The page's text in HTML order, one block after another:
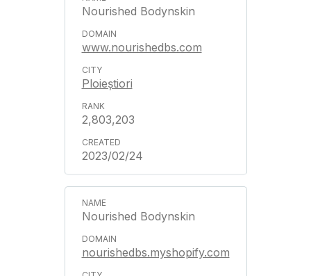
Nourished Bodynskin
www.nourishedbs.com
Ploieștiori
2,803,203
2023/02/24
Nourished Bodynskin
nourishedbs.myshopify.com